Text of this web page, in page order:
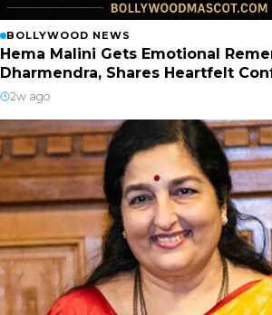
BOLLYWOOD NEWS
Hema Malini Gets Emotional
Dharmendra, Shares Heartfelt
2w ago